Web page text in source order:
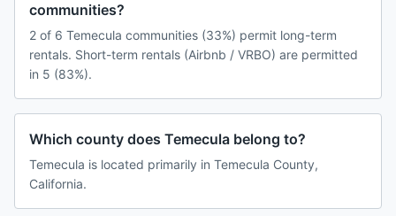
communities?
2 of 6 Temecula communities (33%) permit long-term
rentals. Short-term rentals (Airbnb / VRBO) are permitted
in 5 (83%).
Which county does Temecula belong to?
Temecula is located primarily in Temecula County,
California.